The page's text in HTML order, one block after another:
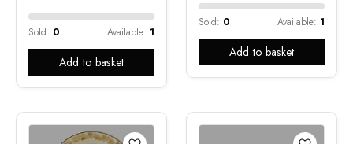
Sold: 0 Available: 1
Add to basket
Sold: 0 Available: 1
Add to basket